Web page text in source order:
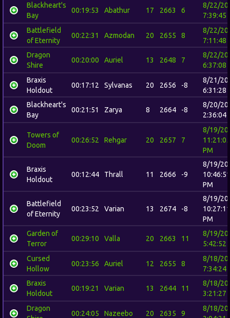
Blackheart's
Bay
00:19:53 Abathur 17 2663 6
8/22/
7:39:45
Battlefield
of Eternity
00:22:31 Azmodan 20 2655 8
8/22/
7:11:48
Dragon
Shire
00:20:00 Auriel 13 2648 7
8/22/
6:37:08
Braxis
Holdout
00:17:12 Sylvanas 20 2656 -8
8/21/
6:31:28
Blackheart's
Bay
00:21:51 Zarya 8 2664 -8
8/20/
2:36:04
Towers of
Doom
00:26:52 Rehgar 20 2657 7
8/19/
11:21:05
PM
Braxis
Holdout
00:12:44 Thrall 11 2666 -9
8/19/
10:46:51
PM
Battlefield
of Eternity
00:23:52 Varian 13 2674 -8
8/19/
10:27:11
PM
Garden of
Terror
00:29:10 Valla 20 2663 11
8/19/
5:42:52
Cursed
Hollow
00:23:56 Auriel 12 2655 8
8/18/
7:34:24
Braxis
Holdout
00:19:21 Varian 13 2644 11
8/18/
3:21:27
Dragon
00:24:05 Nazeebo 20 2635 9
8/18/